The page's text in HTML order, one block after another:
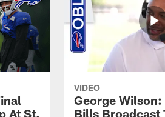
At St.
VIDEO
George
Bills Broadcast